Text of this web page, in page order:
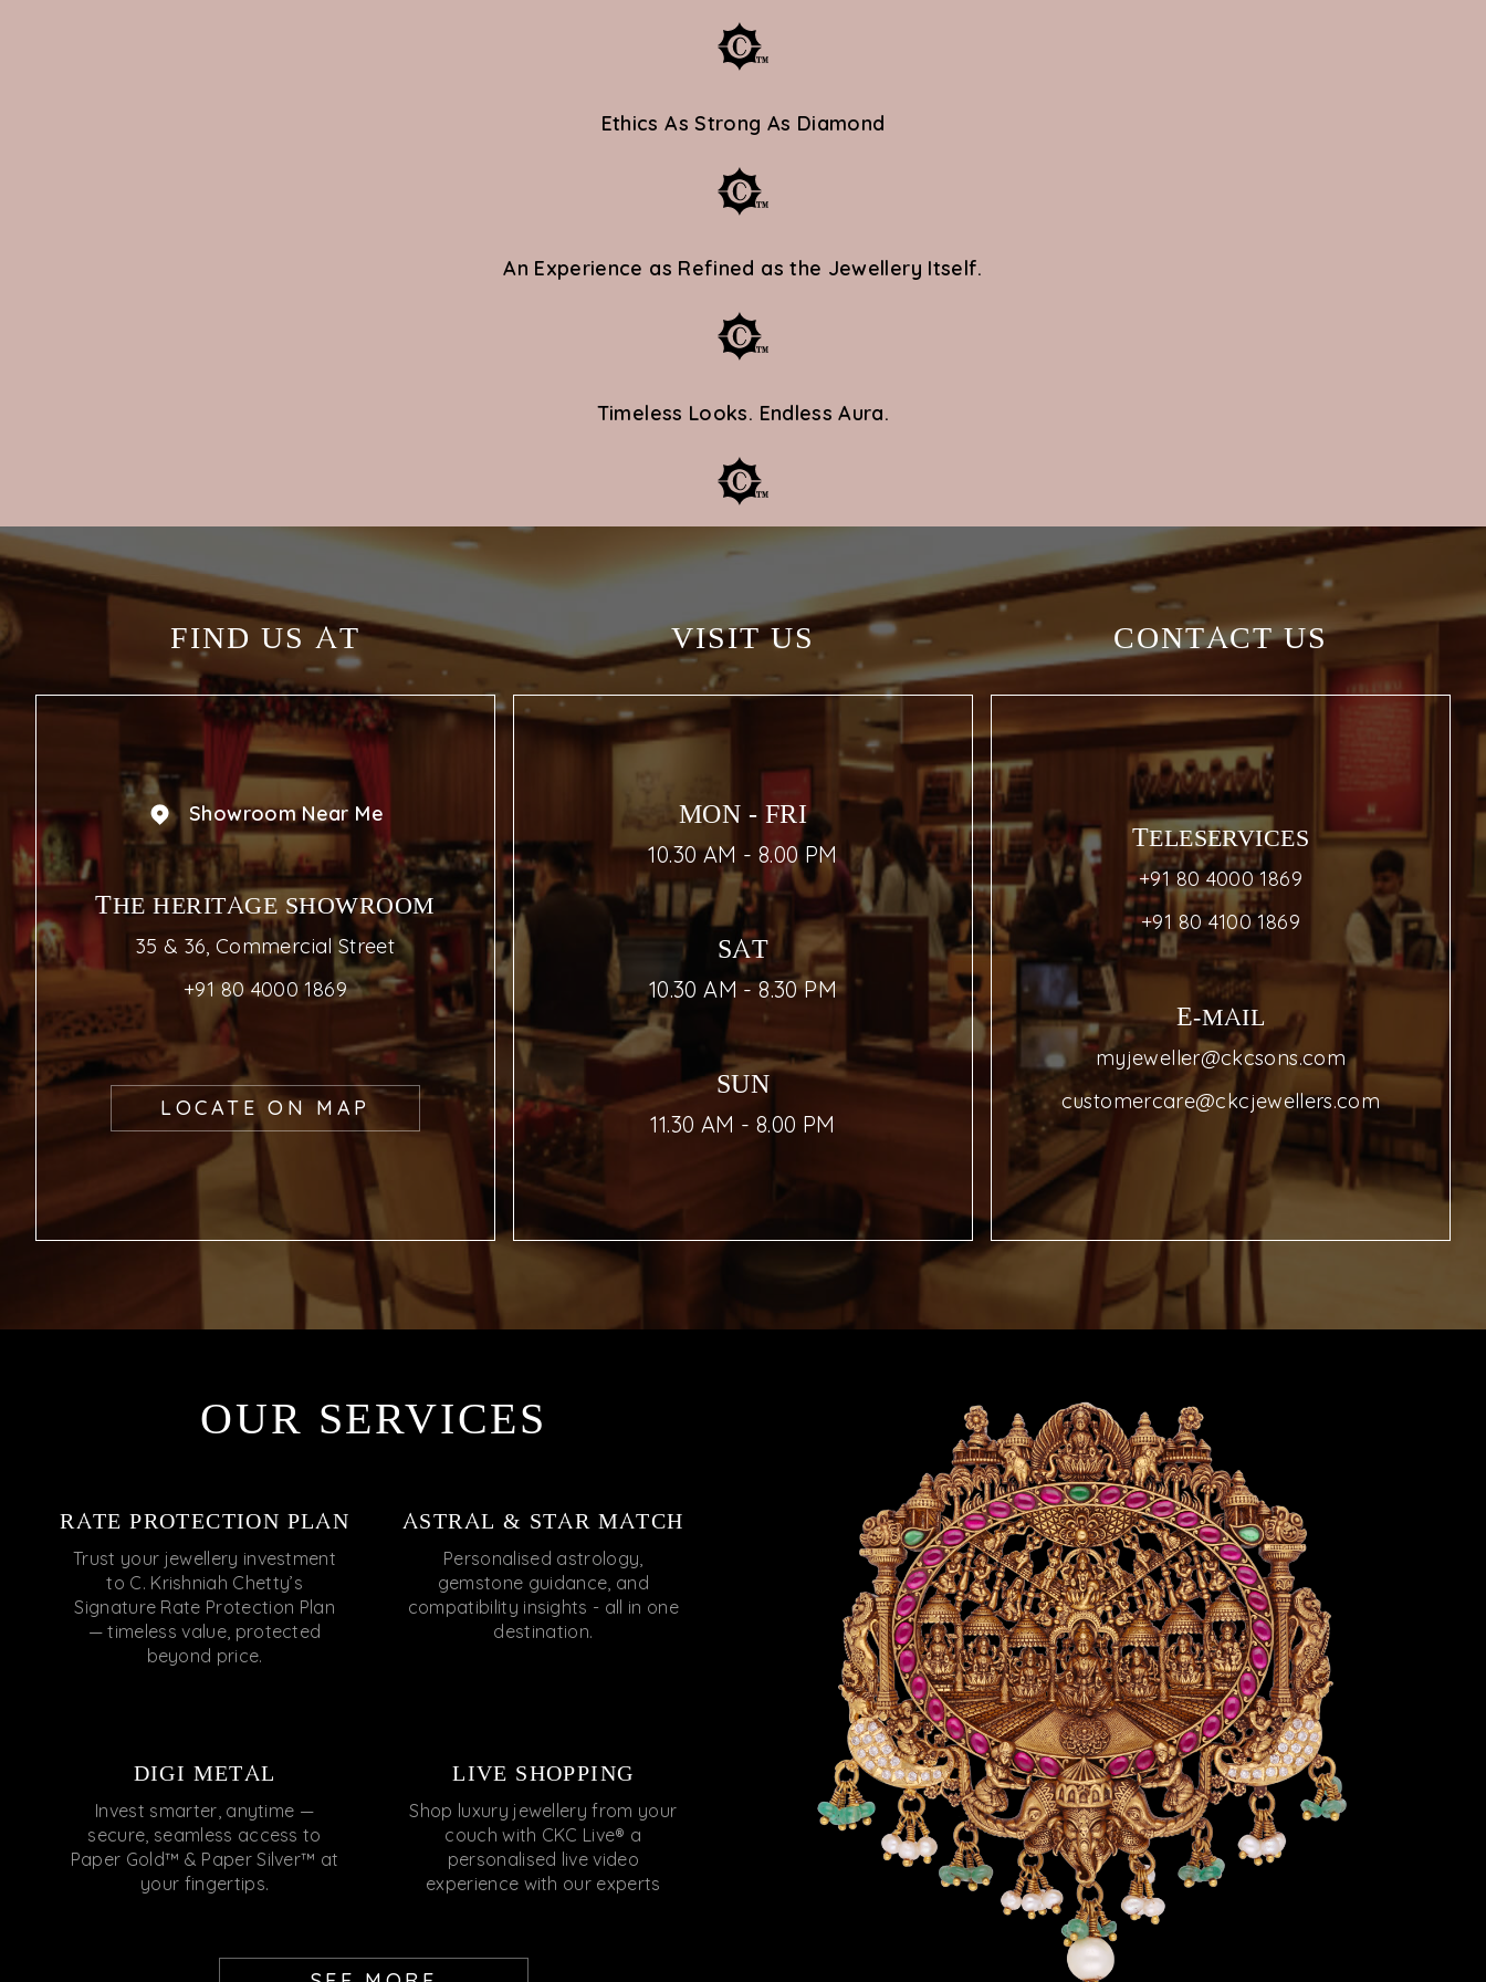
Ethics As Strong As Diamond
ELEVATE YOUR CORPORATE
Make Every Gesture Memorable with Curated Jewellery &An Experience as Refined as the Jewellery Itself.
Timeless Looks. Endless Aura.
HERITAGE AND LEGACY
FIND US AT
Showroom Near Me
THE HERITAGE SHOWROOM
35 & 36, Commercial Street
+91 80 4000 1869
LOCATE ON MAP
VISIT US
MON - FRI
10.30 AM - 8.00 PM
SAT
10.30 AM - 8.30 PM
SUN
11.30 AM - 8.00 PM
CONTACT US
TELESERVICES
+91 80 4000 1869
+91 80 4100 1869
E-MAIL
myjeweller@ckcsons.com
customercare@ckcjewellers.com
OUR SERVICES
RATE PROTECTION PLAN
Trust your jewellery investment
to C. Krishniah Chetty’s
Signature Rate Protection Plan
— timeless value, protected
beyond price.
ASTRAL & STAR MATCH
Personalised astrology,
gemstone guidance, and
compatibility insights - all in one
destination.
DIGI METAL
Invest smarter, anytime —
secure, seamless access to
Paper Gold™ & Paper Silver™ at
your fingertips.
LIVE SHOPPING
Shop luxury jewellery from your
couch with CKC Live® a
personalised live video
experience with our experts